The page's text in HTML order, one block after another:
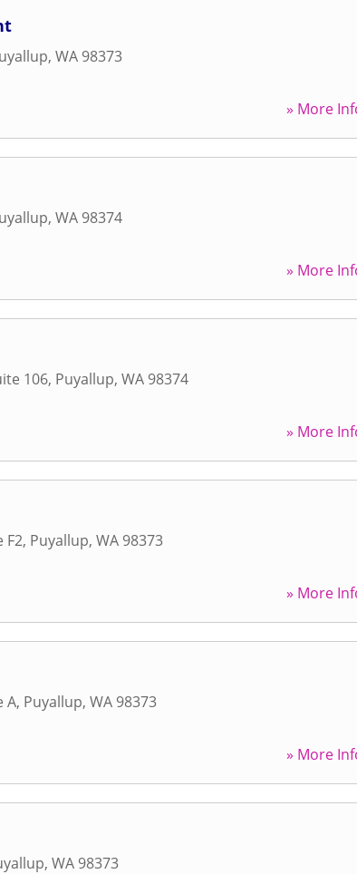
, WA 98373
» More
, WA 98374
» More
106, Puyallup, WA 98374
» More
F2, Puyallup, WA 98373
» More
A, Puyallup, WA 98373
» More
, WA 98373